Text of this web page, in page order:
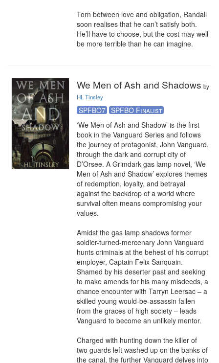
Torn between love and obligation, Randall
soon realises that he can’t satisfy both.
He’ll have to choose, but the cost may well
be more terrible than he can imagine.
We Men of Ash and Shadows by
HL Tinsley
SPFBO7
SPFBO Finalist
‘We Men of Ash and Shadow’ is the first
book in the Vanguard Series and follows
the journey of protagonist, John Vanguard,
through the dark and corrupt city of
D’Orsee. A Grimdark gas lamp novel, ‘We
Men of Ash and Shadow’ explores themes
of redemption, loyalty, and betrayal
against the backdrop of a world where
survival often means compromising your
values.
Amidst the gas lamp shadows former
soldier-turned-mercenary John Vanguard
hunts criminals at the behest of his corrupt
employer, Captain Felix Sanquain.
Shamed by his deserter past and seeking
to make amends for his many misdeeds, a
chance encounter with Tarryn Leersac – a
skilled young would-be-assassin fallen
from the graces of high society – leads
Vanguard to become an unlikely mentor.
Charged with hunting down the killer of
two guards left washed up on the banks of
the canal, the further Vanguard delves into